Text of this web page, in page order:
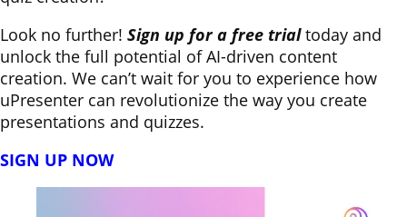
Look no further! Sign up for a free trial today and
unlock the full potential of AI-driven content
creation. We can’t wait for you to experience how
uPresenter can revolutionize the way you create
presentations and quizzes.
SIGN UP NOW